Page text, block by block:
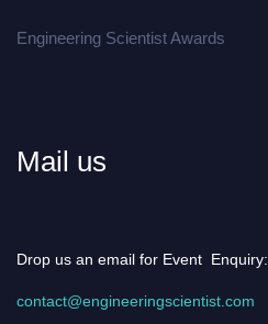
Engineering Scientist Awards
Mail us
Drop us an email for Event Enquiry:
contact@engineeringscientist.com